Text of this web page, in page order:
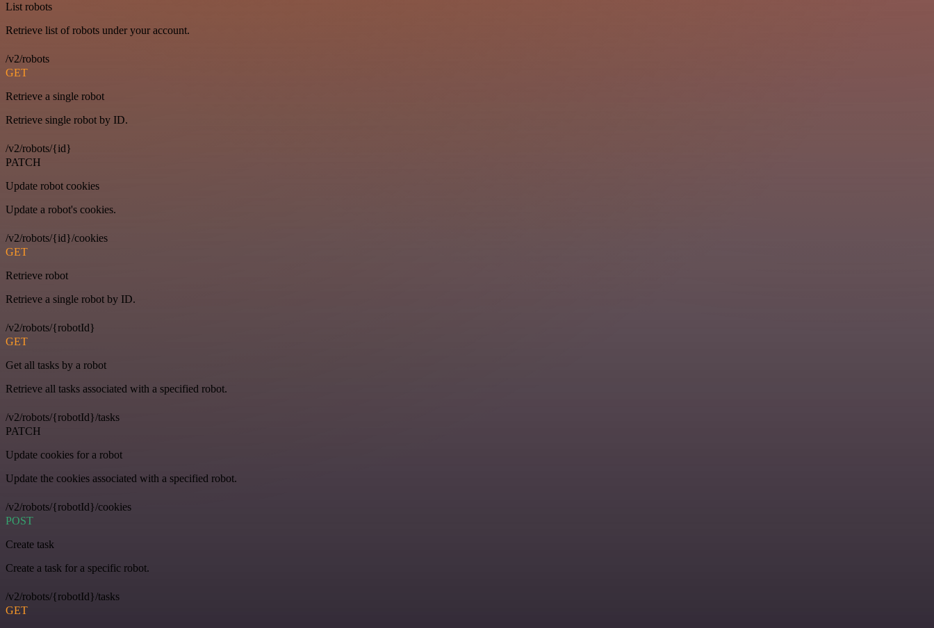
List robots
Retrieve list of robots under your account.
/v2/robots
GET
Retrieve a single robot
Retrieve single robot by ID.
/v2/robots/{id}
PATCH
Update robot cookies
Update a robot's cookies.
/v2/robots/{id}/cookies
GET
Retrieve robot
Retrieve a single robot by ID.
/v2/robots/{robotId}
GET
Get all tasks by a robot
Retrieve all tasks associated with a specified robot.
/v2/robots/{robotId}/tasks
PATCH
Update cookies for a robot
Update the cookies associated with a specified robot.
/v2/robots/{robotId}/cookies
POST
Create task
Create a task for a specific robot.
/v2/robots/{robotId}/tasks
GET